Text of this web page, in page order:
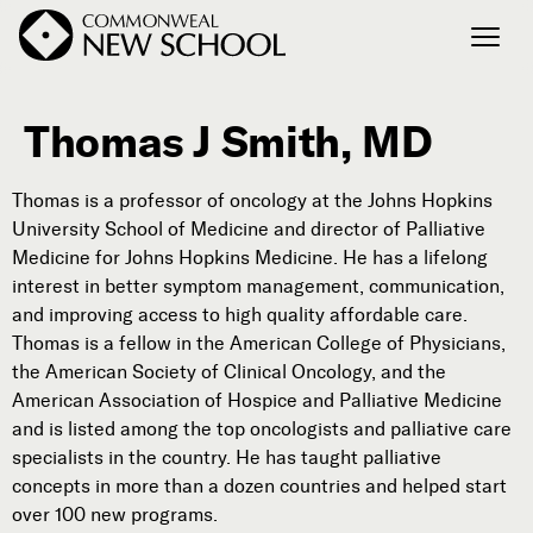
Join the Conversation
Events
Courses
Publications
Connect with Us
Our Story
Michael Lerner's Blog
Contact Us
Thomas J Smith, MD
Thomas is a professor of oncology at the Johns Hopkins
University School of Medicine and director of Palliative
Medicine for Johns Hopkins Medicine. He has a lifelong
interest in better symptom management, communication,
and improving access to high quality affordable care.
Thomas is a fellow in the American College of Physicians,
the American Society of Clinical Oncology, and the
American Association of Hospice and Palliative Medicine
and is listed among the top oncologists and palliative care
specialists in the country. He has taught palliative
concepts in more than a dozen countries and helped start
over 100 new programs.